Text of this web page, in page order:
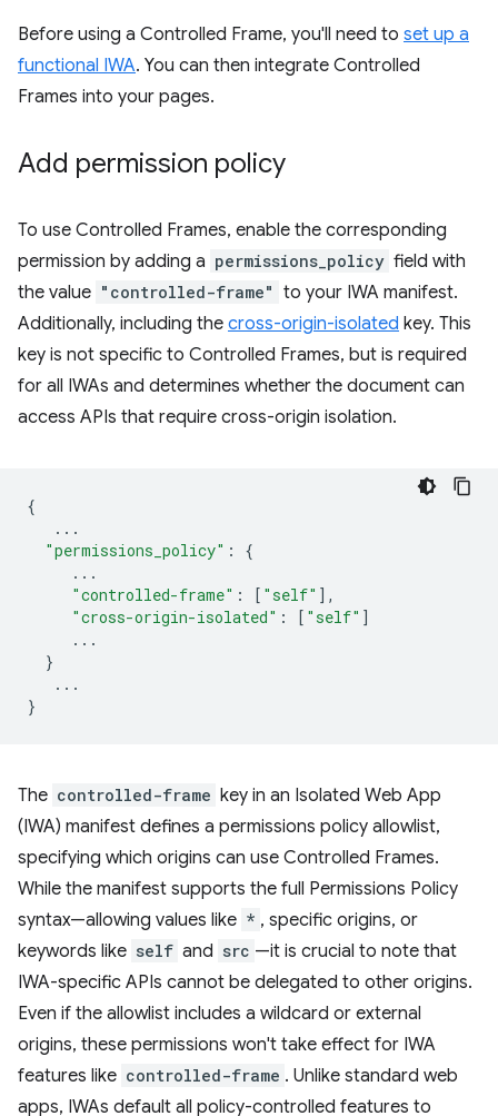
Before using a Controlled Frame, you'll need to set up a
functional IWA. You can then integrate Controlled
Frames into your pages.
Add permission policy
To use Controlled Frames, enable the corresponding
permission by adding a permissions_policy field with
the value "controlled-frame" to your IWA manifest.
Additionally, including the cross-origin-isolated key. This
key is not specific to Controlled Frames, but is required
for all IWAs and determines whether the document can
access APIs that require cross-origin isolation.
{
...
"permissions_policy" :
{
...
"controlled-frame" : [ "self" ],
"cross-origin-isolated" : [ "self" ]
...
}
...
}
The controlled-frame key in an Isolated Web App
(IWA) manifest defines a permissions policy allowlist,
specifying which origins can use Controlled Frames.
While the manifest supports the full Permissions Policy
syntax—allowing values like * , specific origins, or
keywords like self and src —it is crucial to note that
IWA-specific APIs cannot be delegated to other origins.
Even if the allowlist includes a wildcard or external
origins, these permissions won't take effect for IWA
features like controlled-frame . Unlike standard web
apps, IWAs default all policy-controlled features to